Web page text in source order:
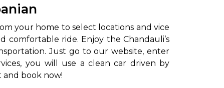
your home to select locations and vice
comfortable ride. Enjoy the Chandauli’s
Just go to our website, enter
you will use a clean car driven by
and book now!